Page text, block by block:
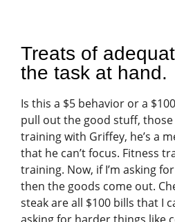
Treats of
the task at hand.
Is this a $5 behavior or a
pull out the good stuff,
training with Griffey, he’s a
that he can’t focus. Fitness
training. Now, if I’m asking
then the goods come out.
steak are all $100 bills that I